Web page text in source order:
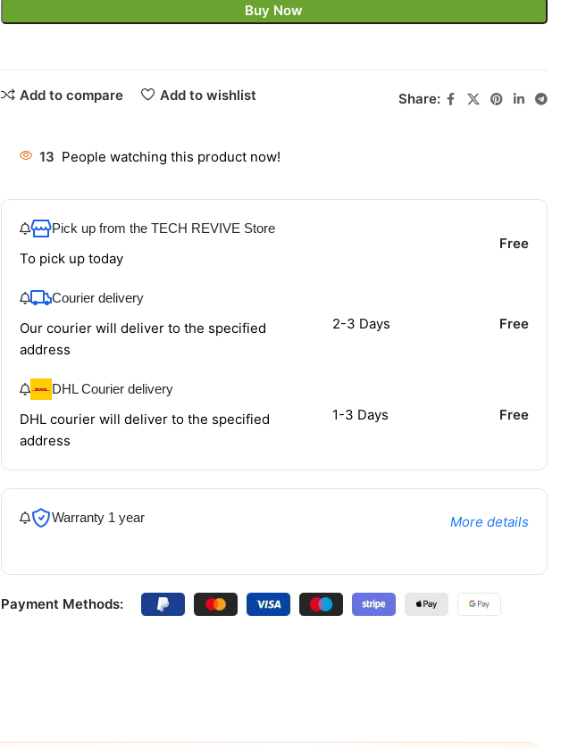
Buy Now
Add to compare Add to wishlist Share:
13 People watching this product now!
Pick up from the TECH REVIVE Store
To pick up today
Free
Courier delivery
Our courier will deliver to the specified
address
2-3 Days Free
DHL Courier delivery
DHL courier will deliver to the specified
address
1-3 Days Free
Warranty 1 year More details
Payment Methods: